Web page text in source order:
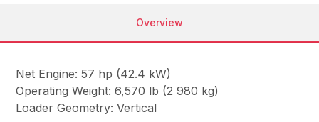
Overview
Net Engine: 57 hp (42.4 kW)
Operating Weight: 6,570 lb (2 980 kg)
Loader Geometry: Vertical